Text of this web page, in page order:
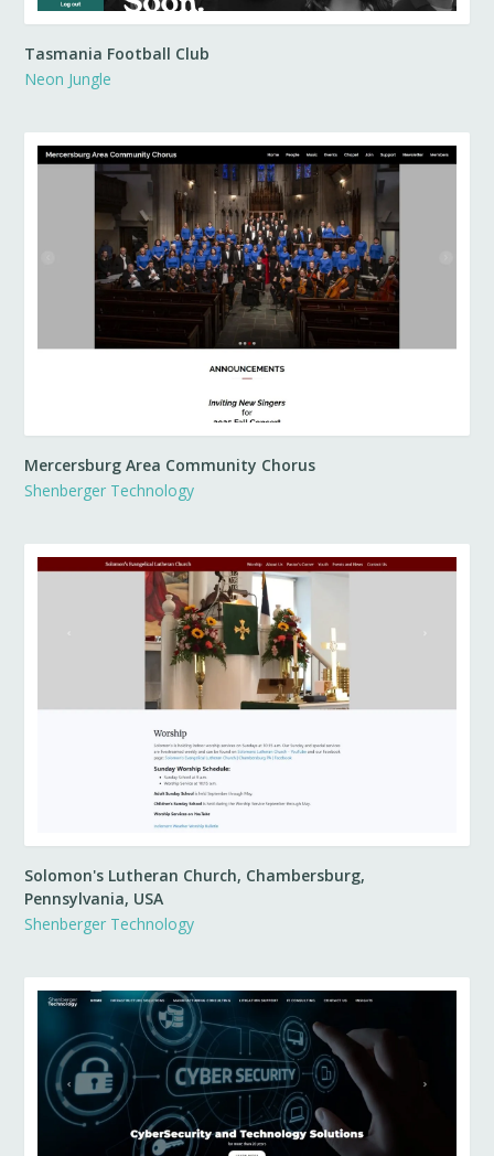
Tasmania Football Club
Neon Jungle
Mercersburg Area Community Chorus
Shenberger Technology
Solomon's Lutheran Church, Chambersburg,
Pennsylvania, USA
Shenberger Technology